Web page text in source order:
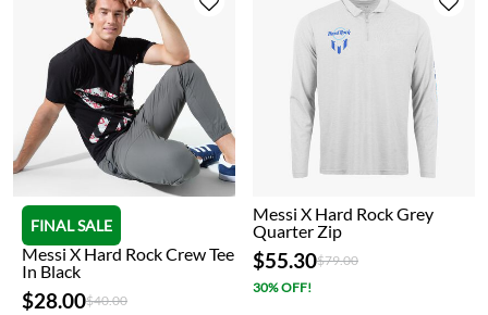
FINAL SALE
Messi X Hard Rock Crew Tee
In Black
$28.00Price reduced from
$40.00to
Messi X Hard Rock Grey
Quarter Zip
$55.30Price reduced from
$79.00to
30% OFF!